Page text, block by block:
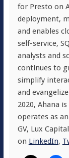
for Presto on
deployment,
and enables
self-service,
analysts and
continues to
simplify
and
2020, Ahana
operates as
GV, Lux
on LinkedIn,